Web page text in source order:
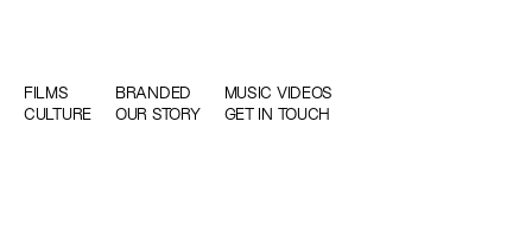
FILMS
CULTURE
BRANDED
OUR STORY
MUSIC VIDEOS
GET IN TOUCH